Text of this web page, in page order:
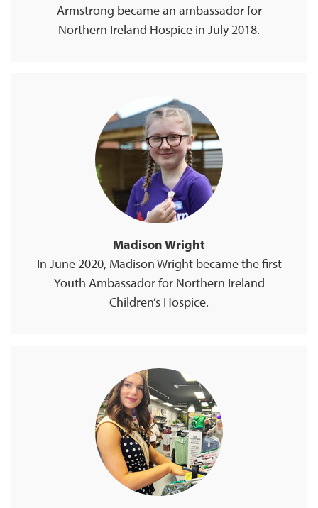
Armstrong became an ambassador for
Northern Ireland Hospice in July 2018.
Madison Wright
In June 2020, Madison Wright became the first
Youth Ambassador for Northern Ireland
Children’s Hospice.